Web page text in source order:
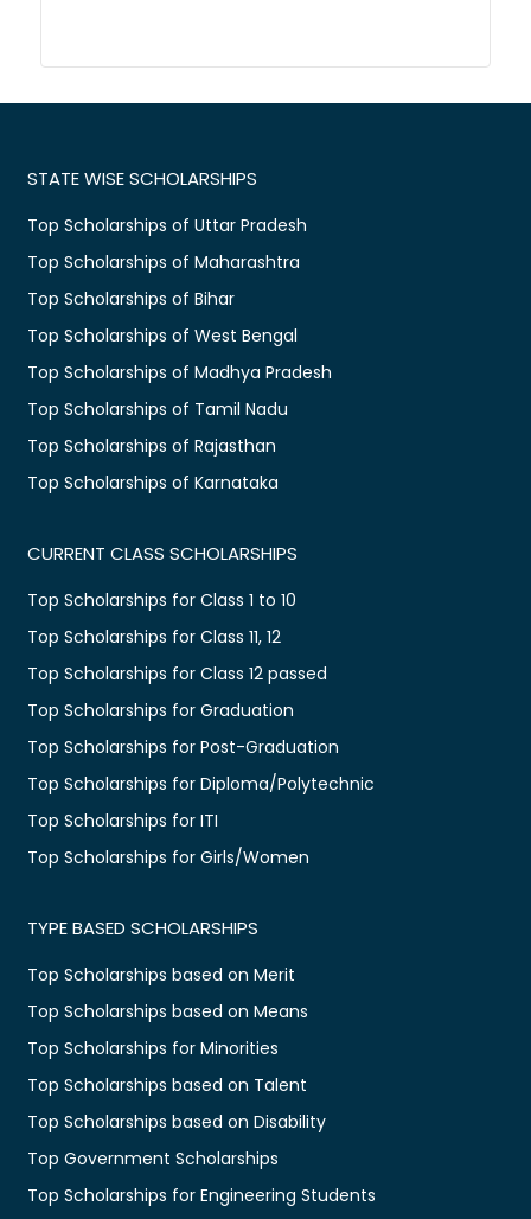
STATE WISE SCHOLARSHIPS
Top Scholarships of Uttar Pradesh
Top Scholarships of Maharashtra
Top Scholarships of Bihar
Top Scholarships of West Bengal
Top Scholarships of Madhya Pradesh
Top Scholarships of Tamil Nadu
Top Scholarships of Rajasthan
Top Scholarships of Karnataka
CURRENT CLASS SCHOLARSHIPS
Top Scholarships for Class 1 to 10
Top Scholarships for Class 11, 12
Top Scholarships for Class 12 passed
Top Scholarships for Graduation
Top Scholarships for Post-Graduation
Top Scholarships for Diploma/Polytechnic
Top Scholarships for ITI
Top Scholarships for Girls/Women
TYPE BASED SCHOLARSHIPS
Top Scholarships based on Merit
Top Scholarships based on Means
Top Scholarships for Minorities
Top Scholarships based on Talent
Top Scholarships based on Disability
Top Government Scholarships
Top Scholarships for Engineering Students